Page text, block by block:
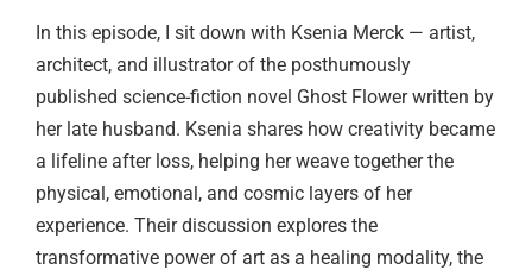
In this episode, I sit down with Ksenia Merck — artist,
architect, and illustrator of the posthumously
published science-fiction novel Ghost Flower written by
her late husband. Ksenia shares how creativity became
a lifeline after loss, helping her weave together the
physical, emotional, and cosmic layers of her
experience. Their discussion explores the
transformative power of art as a healing modality, the